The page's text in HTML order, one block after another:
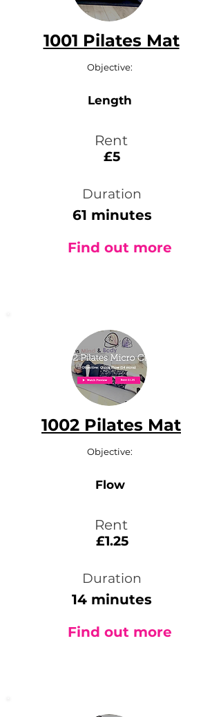
1001 Pilates Mat
Objective:
Length
Rent
£5
Duration
61 minutes
Find out more
1002 Pilates Mat
Objective:
Flow
Rent
£1.25
Duration
14 minutes
Find out more